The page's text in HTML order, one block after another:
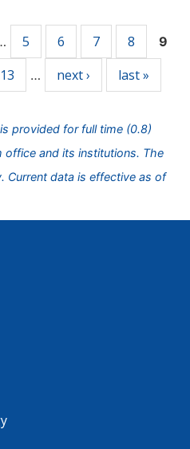
5 6 7 8 9
13 … next › last »
provided for full time (0.8)
office and its institutions. The
Current data is effective as of